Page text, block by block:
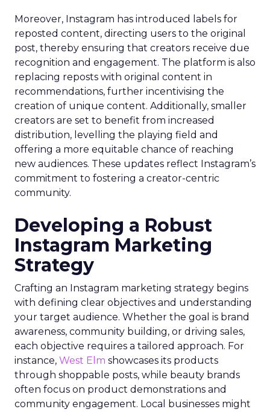
Moreover, Instagram has introduced labels for
reposted content, directing users to the original
post, thereby ensuring that creators receive due
recognition and engagement. The platform is also
replacing reposts with original content in
recommendations, further incentivising the
creation of unique content. Additionally, smaller
creators are set to benefit from increased
distribution, levelling the playing field and
offering a more equitable chance of reaching
new audiences. These updates reflect Instagram’s
commitment to fostering a creator-centric
community.
Developing a Robust
Instagram Marketing
Strategy
Crafting an Instagram marketing strategy begins
with defining clear objectives and understanding
your target audience. Whether the goal is brand
awareness, community building, or driving sales,
each objective requires a tailored approach. For
instance, West Elm showcases its products
through shoppable posts, while beauty brands
often focus on product demonstrations and
community engagement. Local businesses might